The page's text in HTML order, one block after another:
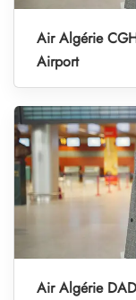
Air Algérie
Airport
Air Algérie